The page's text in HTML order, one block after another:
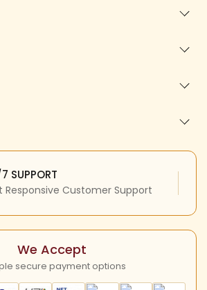
Spiruality Private Limited
SUPPORT
Responsive Customer Support
We Accept
secure payment options